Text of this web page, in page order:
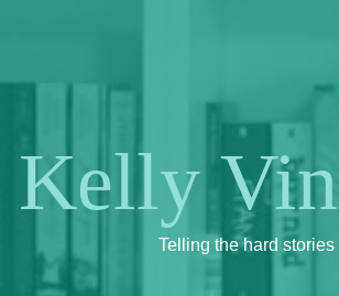
Kelly
Telling the hard stories